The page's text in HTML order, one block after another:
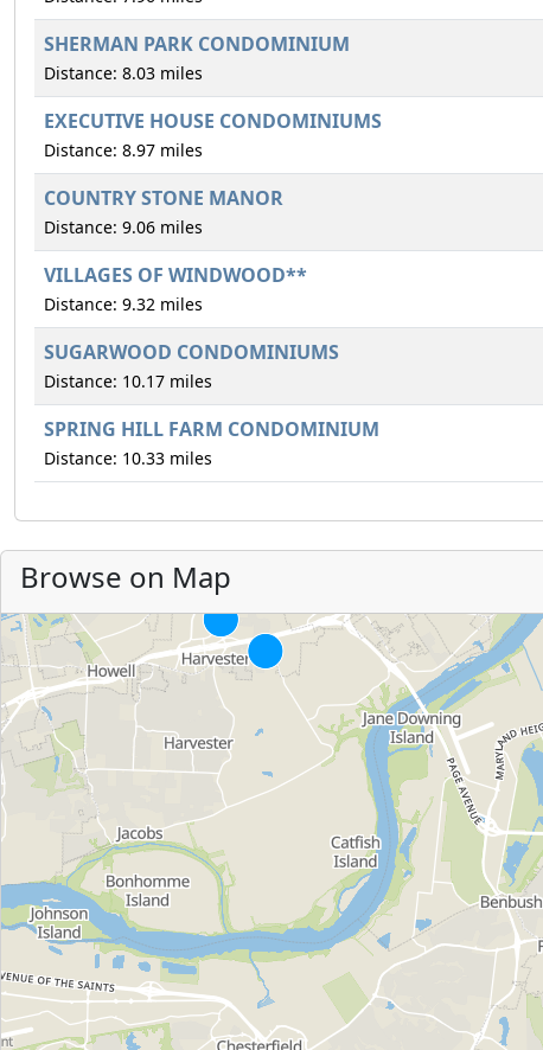
SHERMAN PARK CONDOMINIUM
Distance: 8.03 miles
EXECUTIVE HOUSE CONDOMINIUMS
Distance: 8.97 miles
COUNTRY STONE MANOR
Distance: 9.06 miles
VILLAGES OF WINDWOOD**
Distance: 9.32 miles
SUGARWOOD CONDOMINIUMS
Distance: 10.17 miles
SPRING HILL FARM CONDOMINIUM
Distance: 10.33 miles
Browse on Map